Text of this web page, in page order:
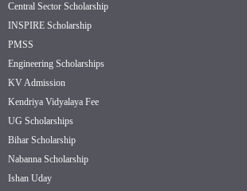
Central Sector Scholarship
INSPIRE Scholarship
PMSS
Engineering Scholarships
KV Admission
Kendriya Vidyalaya Fee
UG Scholarships
Bihar Scholarship
Nabanna Scholarship
Ishan Uday